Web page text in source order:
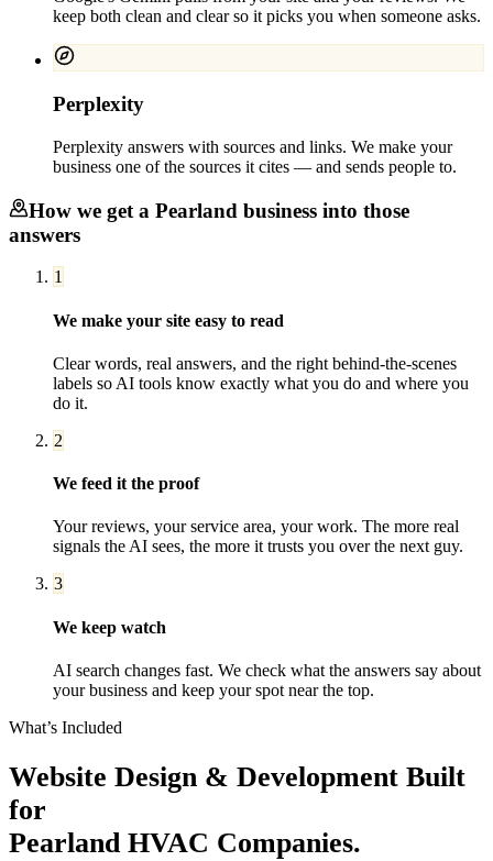
keep both clean and clear so it picks you when someone asks.
Perplexity
Perplexity answers with sources and links. We make your
business one of the sources it cites — and sends people to.
How we get a Pearland business into those
answers
1
We make your site easy to read
Clear words, real answers, and the right behind-the-scenes
labels so AI tools know exactly what you do and where you
do it.
2
We feed it the proof
Your reviews, your service area, your work. The more real
signals the AI sees, the more it trusts you over the next guy.
3
We keep watch
AI search changes fast. We check what the answers say about
your business and keep your spot near the top.
What’s Included
Website Design & Development Built
for
Pearland HVAC Companies.